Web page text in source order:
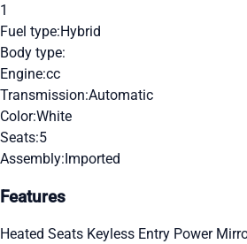
1
Fuel type:Hybrid
Body type:
Engine:cc
Transmission:Automatic
Color:White
Seats:5
Assembly:Imported
Features
Heated Seats Keyless Entry Power